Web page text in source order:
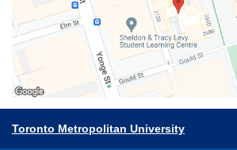
Toronto Metropolitan University